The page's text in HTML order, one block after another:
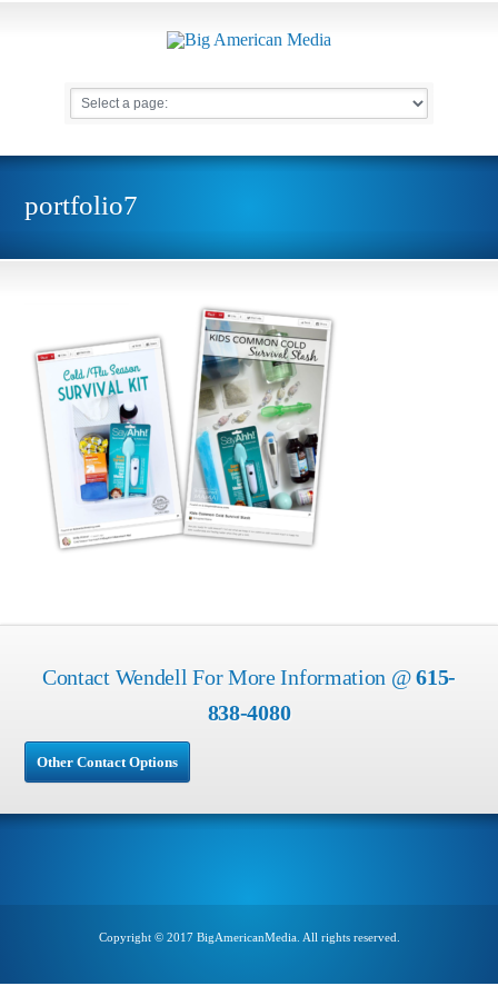
portfolio7
Contact Wendell For More Information @615-
838-4080
Other Contact Options
Copyright © 2017 BigAmericanMedia. All rights reserved.